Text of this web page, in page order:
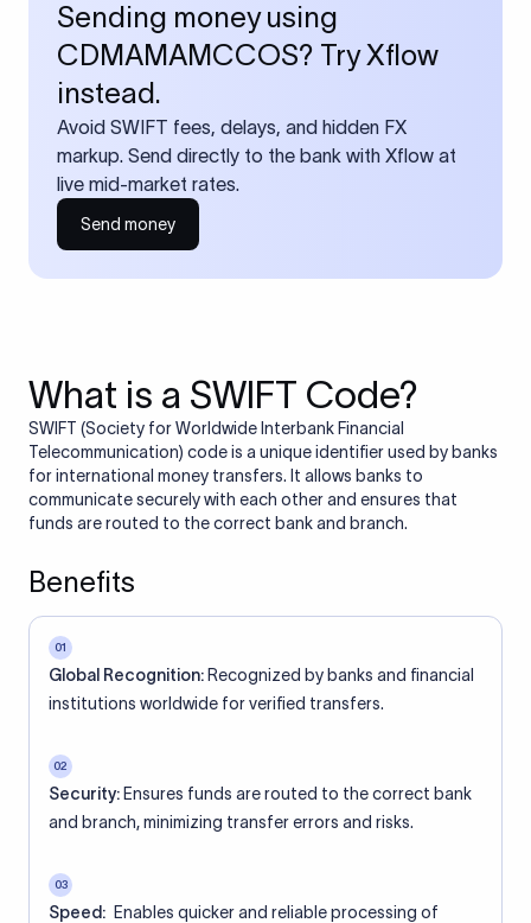
Sending money using
CDMAMAMCCOS? Try Xflow
instead.
Avoid SWIFT fees, delays, and hidden FX
markup. Send directly to the bank with Xflow at
live mid-market rates.
Send money
What is a SWIFT Code?
SWIFT (Society for Worldwide Interbank Financial
Telecommunication) code is a unique identifier used by banks
for international money transfers. It allows banks to
communicate securely with each other and ensures that
funds are routed to the correct bank and branch.
Benefits
01
Global Recognition: Recognized by banks and financial
institutions worldwide for verified transfers.
02
Security: Ensures funds are routed to the correct bank
and branch, minimizing transfer errors and risks.
03
Speed: Enables quicker and reliable processing of